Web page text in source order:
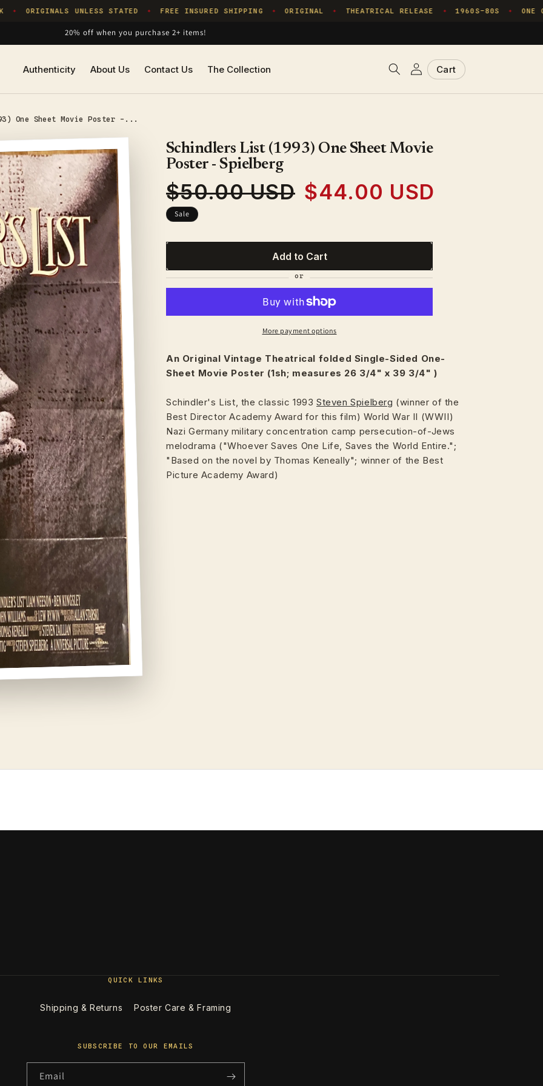
✦ ORIGINALS UNLESS STATED ✦ FREE INSURED SHIPPING ✦ ORIGINAL THEATRICAL RELEASE ✦ 1960S–80S ✦ ONE
20% off when you purchase 2+ items!
Authenticity About Us Contact Us The Collection
Log
in
Cart
Cart
One Sheet Movie Poster -...
Schindlers List (1993) One Sheet Movie
Poster - Spielberg
Regular
price
$50.00 USD
Sale
$44.00 USD
Sale
Add to Cart
More payment options
An Original Vintage Theatrical folded Single-Sided One-
Sheet Movie Poster (1sh; measures 26 3/4" x 39 3/4" )
Schindler's List, the classic 1993 Steven Spielberg (winner of the
Best Director Academy Award for this film) World War II (WWII)
Nazi Germany military concentration camp persecution-of-Jews
melodrama ("Whoever Saves One Life, Saves the World Entire.";
"Based on the novel by Thomas Keneally"; winner of the Best
Picture Academy Award)
QUICK LINKS
Shipping & Returns Poster Care & Framing
SUBSCRIBE TO OUR EMAILS
Email